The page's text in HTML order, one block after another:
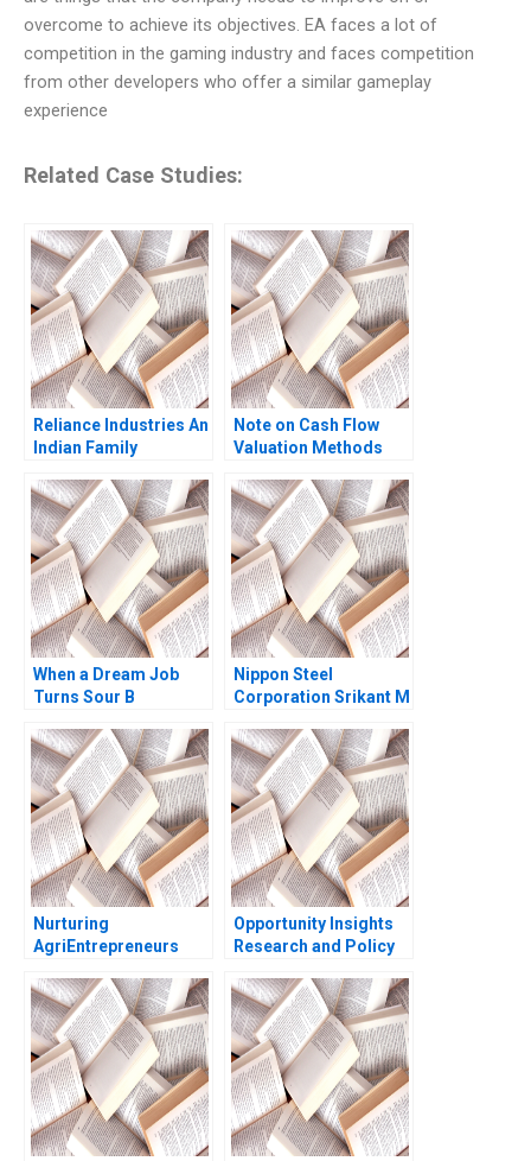
overcome to achieve its objectives. EA faces a lot of
competition in the gaming industry and faces competition
from other developers who offer a similar gameplay
experience
Related Case Studies:
Reliance Industries An
Indian Family
Age in Global Energy
and Petrochemicals
Kannan Ramaswamy
2012
Note on Cash Flow
Valuation Methods
APV Approaches SK
Mitra
When a Dream Job
Turns Sour B
Sin Mei Cheah
Nippon Steel
Corporation Srikant M
Nurturing
AgriEntrepreneurs
Indias Vehicle for
Sustainable
Livelihood Sushmita
Srivastava Akansha
Misra
Opportunity Insights
Research and Policy
Scott Duke Kominers
Jeff Huizinga Allison
M Ciechanover 2020